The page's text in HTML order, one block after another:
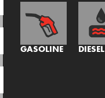
GASOLINE DIESEL